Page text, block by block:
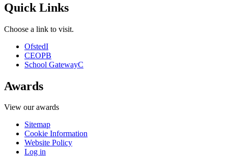
Quick Links
Choose a link to visit.
OfstedI
CEOPB
School GatewayC
Awards
View our awards
Sitemap
Cookie Information
Website Policy
Log in